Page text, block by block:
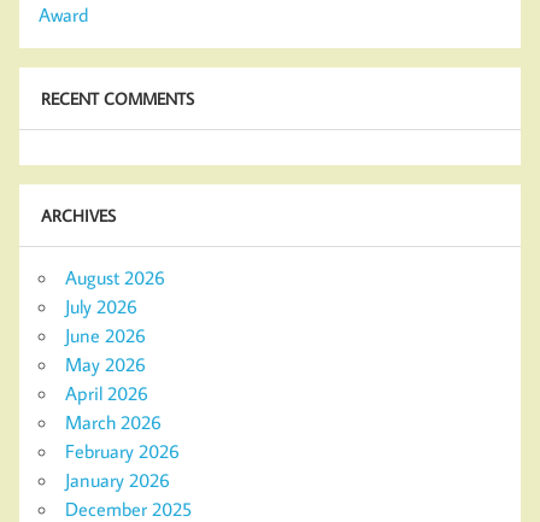
Award
RECENT COMMENTS
ARCHIVES
August 2026
July 2026
June 2026
May 2026
April 2026
March 2026
February 2026
January 2026
December 2025